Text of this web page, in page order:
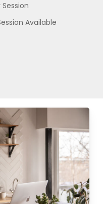
Available